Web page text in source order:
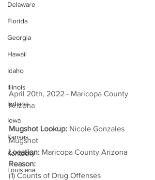
Delaware
Florida
Georgia
Hawaii
Idaho
Illinois
Indiana
Iowa
Kansas
Kentucky
Louisiana
April 20th, 2022 - Maricopa County
Arizona
Mugshot Lookup: Nicole Gonzales
Mugshot
Location: Maricopa County Arizona
Reason:
(1) Counts of Drug Offenses